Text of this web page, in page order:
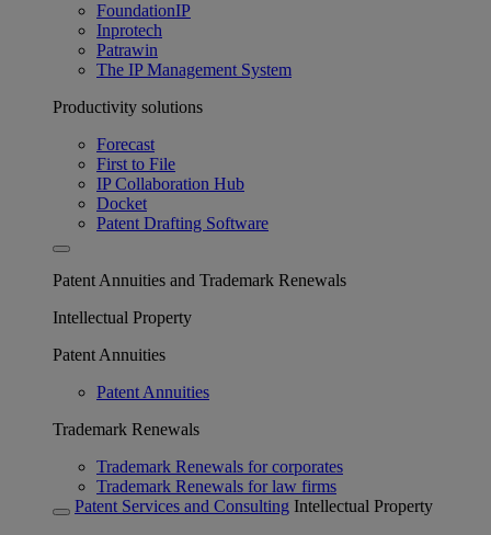
FoundationIP
Inprotech
Patrawin
The IP Management System
Productivity solutions
Forecast
First to File
IP Collaboration Hub
Docket
Patent Drafting Software
Patent Annuities and Trademark Renewals
Intellectual Property
Patent Annuities
Patent Annuities
Trademark Renewals
Trademark Renewals for corporates
Trademark Renewals for law firms
Patent Services and Consulting Intellectual Property